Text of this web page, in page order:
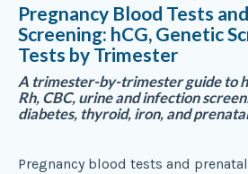
Pregnancy Blood Tests
Screening: hCG, Genetic
Tests by Trimester
A trimester-by-trimester guide to
Rh, CBC, urine and infection
diabetes, thyroid, iron, and
Pregnancy blood tests and